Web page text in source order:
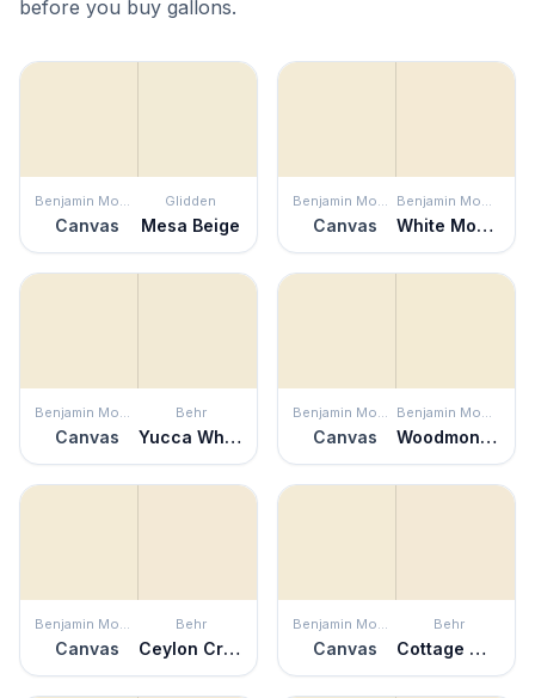
before you buy gallons.
Benjamin Moore
Canvas
Glidden
Mesa Beige
Benjamin Moore
Canvas
Benjamin Moore
White Mountains
Benjamin Moore
Canvas
Behr
Yucca White
Benjamin Moore
Canvas
Benjamin Moore
Woodmont Cream
Benjamin Moore
Canvas
Behr
Ceylon Cream
Benjamin Moore
Canvas
Behr
Cottage White